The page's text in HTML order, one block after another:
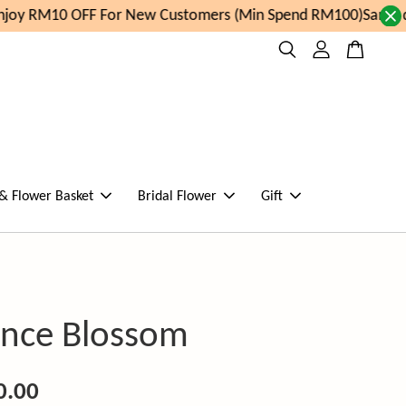
RM10 OFF For New Customers (Min Spend RM100)Same
Flower Basket Bridal Flower Gift
Blossom